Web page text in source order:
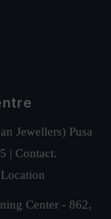
Jewellers) Pusa
| Contact.
Center - 862,